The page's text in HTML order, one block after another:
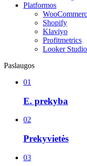
Platformos
Shopify
Klaviyo
Profitmetrics
Looker Studio
Paslaugos
01
E. prekyba
02
Prekyvietės
03